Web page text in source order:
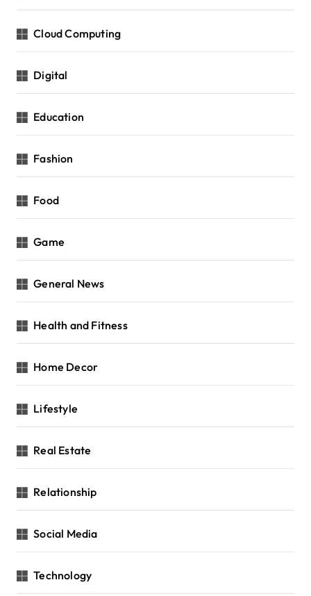
Cloud Computing
Digital
Education
Fashion
Food
Game
General News
Health and Fitness
Home Decor
Lifestyle
Real Estate
Relationship
Social Media
Technology